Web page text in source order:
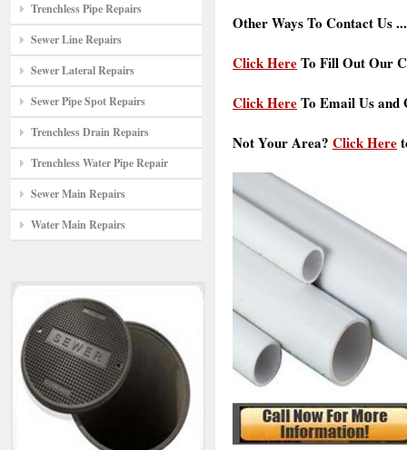
Trenchless Pipe Repairs
Sewer Line Repairs
Sewer Lateral Repairs
Sewer Pipe Spot Repairs
Trenchless Drain Repairs
Trenchless Water Pipe Repair
Sewer Main Repairs
Water Main Repairs
Other Ways To Contact Us ...
Click HereTo Fill Out Our
Click HereTo Email Us and
Not Your Area? Click Here